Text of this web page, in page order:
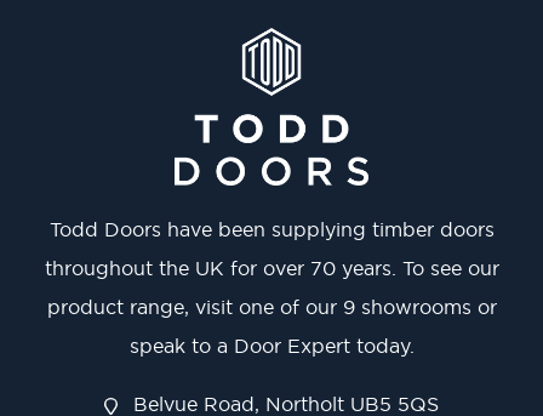
Todd Doors have been supplying timber doors
throughout the UK for over 70 years. To see our
product range, visit one of our 9 showrooms or
speak to a Door Expert today.
Belvue Road, Northolt UB5 5QS